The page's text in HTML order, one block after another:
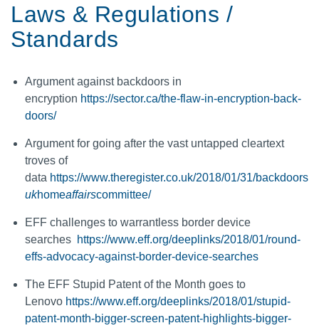
Laws & Regulations /
Standards
Argument against backdoors in
encryption https://sector.ca/the-flaw-in-encryption-back-
doors/
Argument for going after the vast untapped cleartext
troves of
data https://www.theregister.co.uk/2018/01/31/backdoors
ukhomeaffairscommittee/
EFF challenges to warrantless border device
searches https://www.eff.org/deeplinks/2018/01/round-
effs-advocacy-against-border-device-searches
The EFF Stupid Patent of the Month goes to
Lenovo https://www.eff.org/deeplinks/2018/01/stupid-
patent-month-bigger-screen-patent-highlights-bigger-